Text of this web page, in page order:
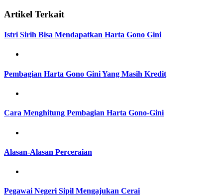
Artikel Terkait
Istri Sirih Bisa Mendapatkan Harta Gono Gini
Pembagian Harta Gono Gini Yang Masih Kredit
Cara Menghitung Pembagian Harta Gono-Gini
Alasan-Alasan Perceraian
Pegawai Negeri Sipil Mengajukan Cerai